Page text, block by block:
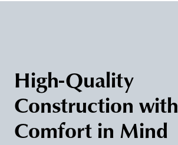
High-Quality
Construction with
Comfort in Mind